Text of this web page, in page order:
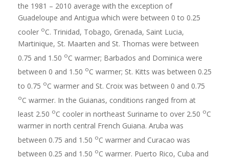
the 1981 – 2010 average with the exception of
Guadeloupe and Antigua which were between 0 to 0.25
cooler oC. Trinidad, Tobago, Grenada, Saint Lucia,
Martinique, St. Maarten and St. Thomas were between
0.75 and 1.50 oC warmer; Barbados and Dominica were
between 0 and 1.50 oC warmer; St. Kitts was between 0.25
to 0.75 oC warmer and St. Croix was between 0 and 0.75
oC warmer. In the Guianas, conditions ranged from at
least 2.50 oC cooler in northeast Suriname to over 2.50 oC
warmer in north central French Guiana. Aruba was
between 0.75 and 1.50 oC warmer and Curacao was
between 0.25 and 1.50 oC warmer. Puerto Rico, Cuba and